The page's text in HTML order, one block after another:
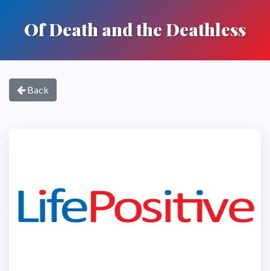
Of Death and the Deathless
Back